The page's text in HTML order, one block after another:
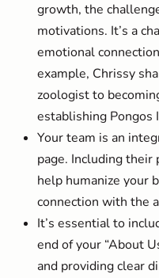
growth, the
motivations. It’s a
emotional
example, Chrissy
zoologist to
establishing Pongos
Your team is an
page. Including their
help humanize your
connection with the
It’s essential to
end of your “About
and providing clear